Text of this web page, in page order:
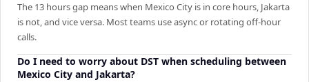
The 13 hours gap means when Mexico City is in core hours, Jakarta
is not, and vice versa. Most teams use async or rotating off-hour
calls.
Do I need to worry about DST when scheduling between
Mexico City and Jakarta?